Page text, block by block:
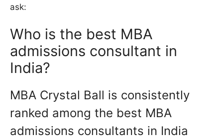
ask:
Who is the best MBA
admissions consultant in
India?
MBA Crystal Ball is consistently
ranked among the best MBA
admissions consultants in India